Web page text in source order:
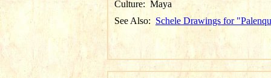
Culture: Maya
See Also: Schele Drawings for